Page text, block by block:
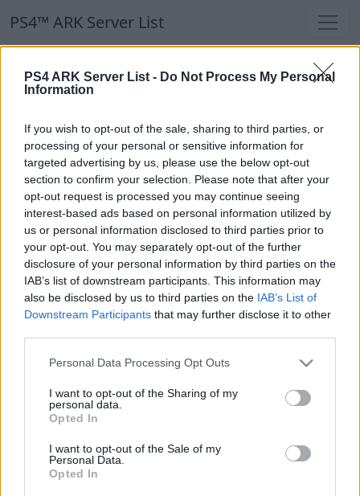
PS4 ARK Server List - Do Not Process My Personal
Information
If you wish to opt-out of the sale, sharing to third parties, or
processing of your personal or sensitive information for
targeted advertising by us, please use the below opt-out
section to confirm your selection. Please note that after your
opt-out request is processed you may continue seeing
interest-based ads based on personal information utilized by
us or personal information disclosed to third parties prior to
your opt-out. You may separately opt-out of the further
disclosure of your personal information by third parties on the
IAB’s list of downstream participants. This information may
also be disclosed by us to third parties on the IAB’s List of
Downstream Participants that may further disclose it to other
Personal Data Processing Opt Outs
I want to opt-out of the Sharing of my
personal data.
Opted In
I want to opt-out of the Sale of my
Personal Data.
Opted In
PS4™ ARK Server List
PS4™ ARK Server List
Our Recommendation:
Highlighted Servers
Notice!Currently there are no active servers in
the database !
Regular Servers
Notice!Currently there are no active servers in
the database !